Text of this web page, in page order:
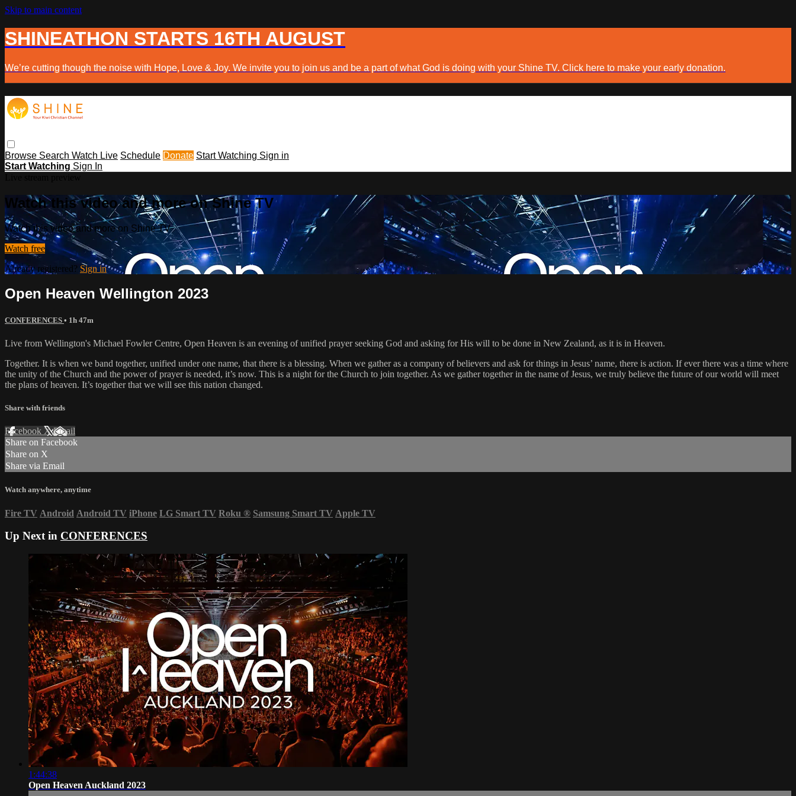
Skip to main content
SHINEATHON STARTS 16TH AUGUST
We’re cutting though the noise with Hope, Love & Joy. We invite you to join us and be a part of what God is doing with your Shine TV. Click here to make your early donation.
Browse Search Watch Live Schedule Donate Start Watching Sign in
Start Watching Sign In
Watch this video and more on Shine TV
Watch this video and more on Shine TV
Watch free
Already registered? Sign in
Open Heaven Wellington 2023
CONFERENCES • 1h 47m
Live from Wellington's Michael Fowler Centre, Open Heaven is an evening of unified prayer seeking God and asking for His will to be done in New Zealand, as it is in Heaven.
Together. It is when we band together, unified under one name, that there is a blessing. When we gather as a company of believers and ask for things in Jesus’ name, there is action. If ever there was a time where
the unity of the Church and the power of prayer is needed, it’s now. This is a night for the Church to join together. As we gather together in the name of Jesus, we truly believe the future of our world will meet
the plans of heaven. It’s together that we will see this nation changed.
Share with friends
Facebook XEmail
Share on Facebook
Share on X
Share via Email
Watch anywhere, anytime
Fire TV Android Android TV iPhone LG Smart TV Roku ® Samsung Smart TV Apple TV
Up Next in CONFERENCES
1:44:38
Open Heaven Auckland 2023